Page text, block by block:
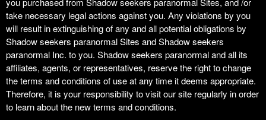
u
r
S
i
t
e
a
n
d
take necessary legal actions against you. Any violations by you
will result in extinguishing of any and all potential obligations by
Shadow seekers paranormal Sites and Shadow seekers
paranormal Inc. to you. Shadow seekers paranormal and all its
affiliates, agents, or representatives, reserve the right to change
the terms and conditions of use at any time it deems appropriate.
Therefore, it is your responsibility to visit our site regularly in order
to learn about the new terms and conditions.